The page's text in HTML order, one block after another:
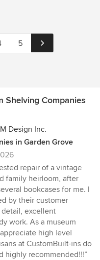
5
Shelving Companies
Design Inc.
in Garden Grove
repair of a vintage
family heirloom, after
bookcases for me. I
by their customer
excellent
work. As a museum
high level
at CustomBuilt-ins do
highly recommended!!!”